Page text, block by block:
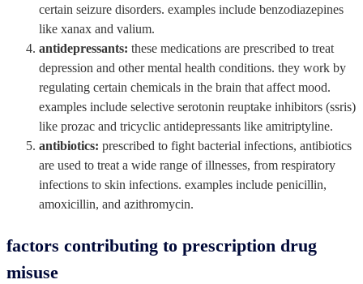
certain seizure disorders. examples include benzodiazepines
like xanax and valium.
antidepressants: these medications are prescribed to treat
depression and other mental health conditions. they work by
regulating certain chemicals in the brain that affect mood.
examples include selective serotonin reuptake inhibitors (ssris)
like prozac and tricyclic antidepressants like amitriptyline.
antibiotics: prescribed to fight bacterial infections, antibiotics
are used to treat a wide range of illnesses, from respiratory
infections to skin infections. examples include penicillin,
amoxicillin, and azithromycin.
factors contributing to prescription drug
misuse